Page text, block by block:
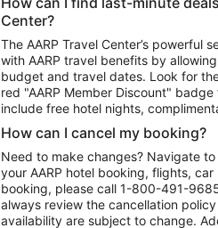
Center?
The AARP Travel Center’s powerful
with AARP travel benefits by
budget and travel dates. Look for
red "AARP Member Discount"
include free hotel nights,
How can I cancel my booking?
Need to make changes? Navigate
your AARP hotel booking, flights,
booking, please call 1-800-491-
always review the cancellation
availability are subject to change.